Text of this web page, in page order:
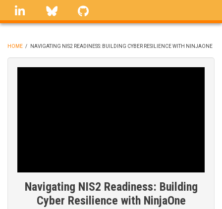
Skip
linkedin Bluesky
BREADCRUMB
HOME / NAVIGATING NIS2 READINESS: BUILDING CYBER RESILIENCE WITH NINJAONE
Navigating NIS2 Readiness: Building
Cyber Resilience with NinjaOne